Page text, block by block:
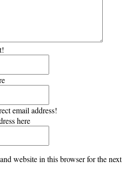
email address!
here
website in this browser for the next